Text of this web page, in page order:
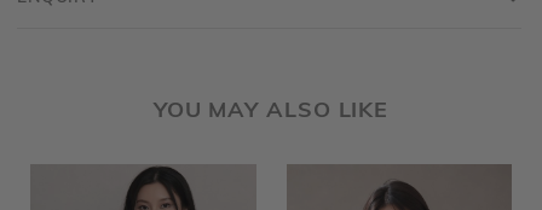
YOU MAY ALSO LIKE